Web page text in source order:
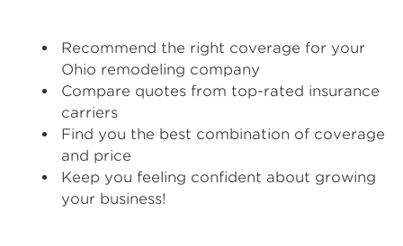
Recommend the right coverage for your
Ohio remodeling company
Compare quotes from top-rated insurance
carriers
Find you the best combination of coverage
and price
Keep you feeling confident about growing
your business!